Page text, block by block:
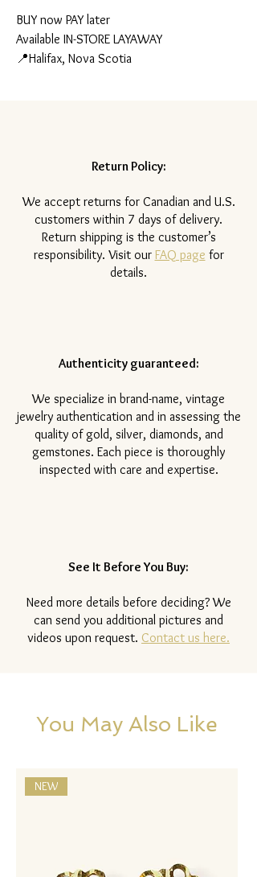
BUY now PAY later
Available IN-STORE LAYAWAY
📍Halifax, Nova Scotia
Return Policy:
​We accept returns for Canadian and U.S.
customers within 7 days of delivery.
Return shipping is the customer’s
responsibility. Visit our FAQ page for
details.
Authenticity guaranteed:
We specialize in brand-name, vintage
jewelry authentication and in assessing the
quality of gold, silver, diamonds, and
gemstones. Each piece is thoroughly
inspected with care and expertise.
See It Before You Buy:
Need more details before deciding? We
can send you additional pictures and
videos upon request. Contact us here.
You May Also Like
NEW